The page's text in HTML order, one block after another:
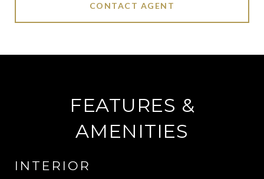
CONTACT AGENT
FEATURES &
AMENITIES
INTERIOR